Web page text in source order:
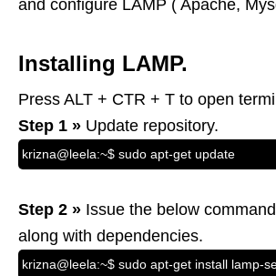
and configure LAMP ( Apache,
Installing LAMP.
Press ALT + CTR + T to open
Step 1 » Update repository.
krizna@leela:~$ sudo apt-get update
Step 2 » Issue the below
along with dependencies.
krizna@leela:~$ sudo apt-get install lamp-